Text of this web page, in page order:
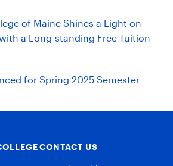
of Maine Shines a Light on
a Long-standing Free Tuition
for Spring 2025 Semester
CONTACT US